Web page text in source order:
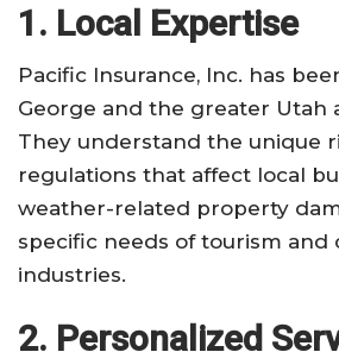
1. Local Expertise
Pacific Insurance, Inc. has
George and the greater Utah
They understand the unique
regulations that affect local
weather-related property
specific needs of tourism and
industries.
2. Personalized